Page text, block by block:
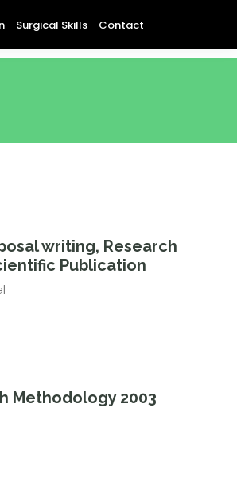
Surgical Skills Contact
writing, Research
Publication
Methodology 2003